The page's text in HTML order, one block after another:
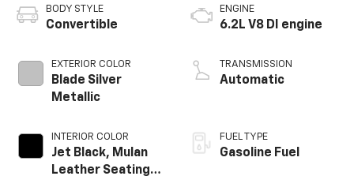
BODY STYLE
Convertible
EXTERIOR COLOR
Blade Silver
Metallic
INTERIOR COLOR
Jet Black, Mulan
Leather Seating
ENGINE
6.2L V8 DI engine
TRANSMISSION
Automatic
FUEL TYPE
Gasoline Fuel